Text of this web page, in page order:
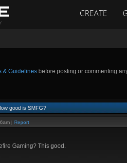
CREATE
& Guidelines before posting or commenting
good is SMFG?
| Report
Gaming? This good.